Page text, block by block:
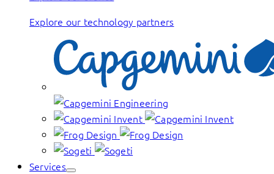
Explore our technology partners
Services